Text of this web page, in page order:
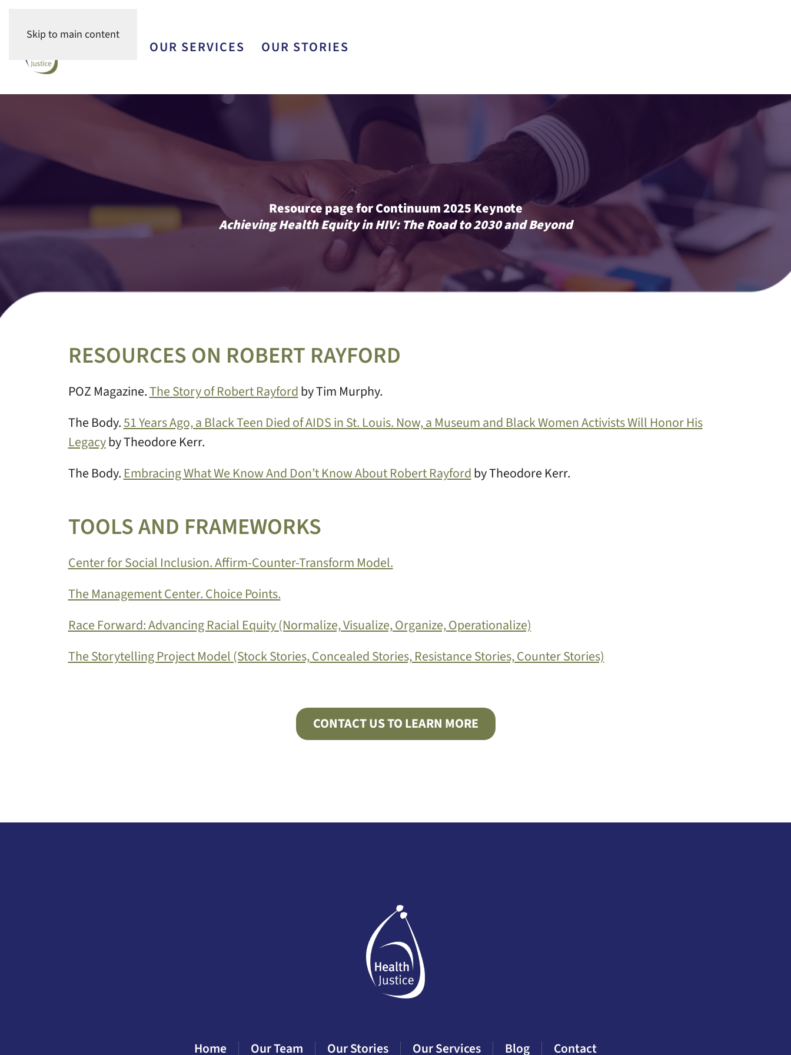
Skip to main content
OUR SERVICES OUR STORIES
Resource page for Continuum 2025 Keynote
Achieving Health Equity in HIV: The Road to 2030 and Beyond
RESOURCES ON ROBERT RAYFORD
POZ Magazine.The Story of Robert Rayfordby Tim Murphy.
The Body.51 Years Ago, a Black Teen Died of AIDS in St. Louis. Now, a Museum and Black Women Activists Will Honor His
Legacyby Theodore Kerr.
The Body. Embracing What We Know And Don’t Know About Robert Rayfordby Theodore Kerr.
TOOLS AND FRAMEWORKS
Center for Social Inclusion. Affirm-Counter-Transform Model.
The Management Center. Choice Points.
Race Forward: Advancing Racial Equity (Normalize, Visualize, Organize, Operationalize)
The Storytelling Project Model (Stock Stories, Concealed Stories, Resistance Stories, Counter Stories)
CONTACT US TO LEARN MORE
Home Our Team Our Stories Our Services Blog Contact